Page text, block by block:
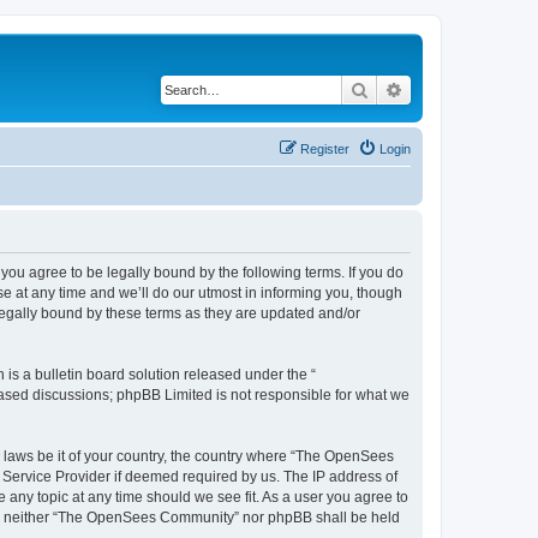
Search
Login
Register
you agree to be legally bound by the following terms. If you do
at any time and we’ll do our utmost in informing you, though
bound by these terms as they are updated and/or
is a bulletin board solution released under the “
discussions; phpBB Limited is not responsible for what we
be it of your country, the country where “The OpenSees
Provider if deemed required by us. The IP address of
topic at any time should we see fit. As a user you agree to
“The OpenSees Community” nor phpBB shall be held